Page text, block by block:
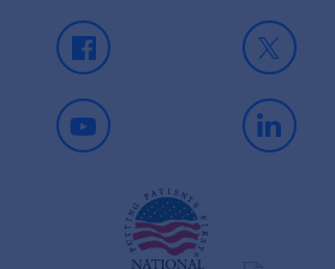
Facebook X
Youtube